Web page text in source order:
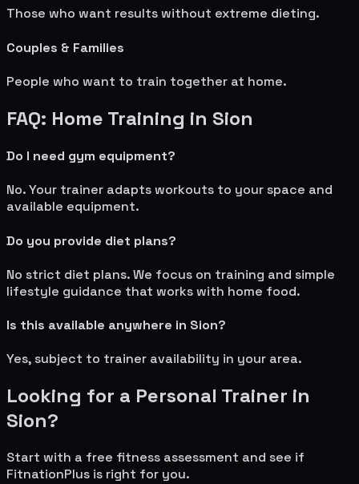
Those who want results without extreme dieting.
Couples & Families
People who want to train together at home.
FAQ: Home Training in Sion
Do I need gym equipment?
No. Your trainer adapts workouts to your space and
available equipment.
Do you provide diet plans?
No strict diet plans. We focus on training and simple
lifestyle guidance that works with home food.
Is this available anywhere in Sion?
Yes, subject to trainer availability in your area.
Looking for a Personal Trainer in
Sion?
Start with a free fitness assessment and see if
FitnationPlus is right for you.